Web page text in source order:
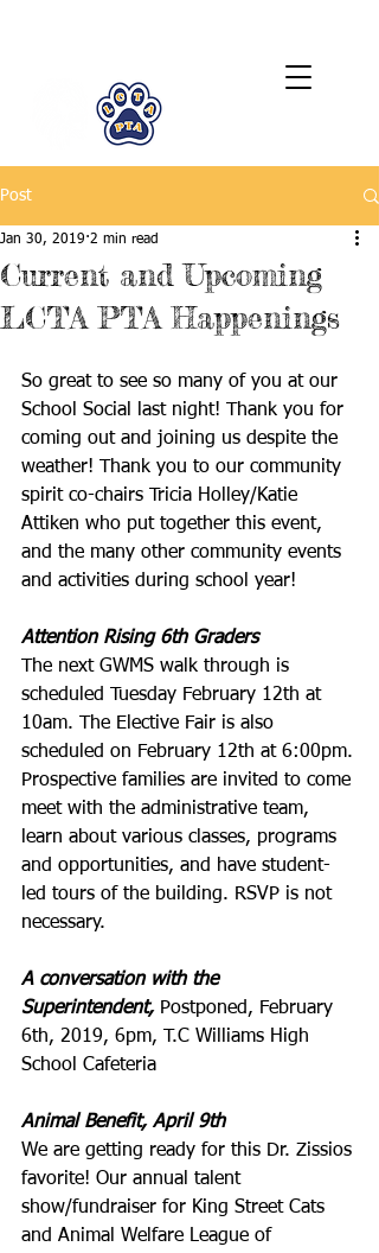
Post
Current and Upcoming
LCTA PTA Happenings
Jan 30, 2019 2 min read
So great to see so many of you at our
School Social last night! Thank you for
coming out and joining us despite the
weather! Thank you to our community
spirit co-chairs Tricia Holley/Katie
Attiken who put together this event,
and the many other community events
and activities during school year!
Attention Rising 6th Graders
The next GWMS walk through is
scheduled Tuesday February 12th at
10am. The Elective Fair is also
scheduled on February 12th at 6:00pm.
Prospective families are invited to come
meet with the administrative team,
learn about various classes, programs
and opportunities, and have student-
led tours of the building. RSVP is not
necessary.
A conversation with the
Superintendent, Postponed, February
6th, 2019, 6pm, T.C Williams High
School Cafeteria
Animal Benefit, April 9th
We are getting ready for this Dr. Zissios
favorite! Our annual talent
show/fundraiser for King Street Cats
and Animal Welfare League of